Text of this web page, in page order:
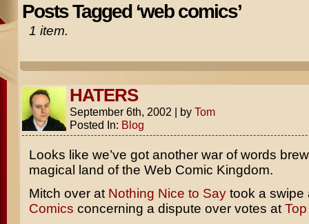
Posts Tagged ‘web comics’
1 item.
HATERS
September 6th, 2002 | by Tom
Posted In: Blog
Looks like we’ve got another war of words
magical land of the Web Comic Kingdom.
Mitch over at Nothing Nice to Saytook a swipe
Comics concerning a dispute over votes at